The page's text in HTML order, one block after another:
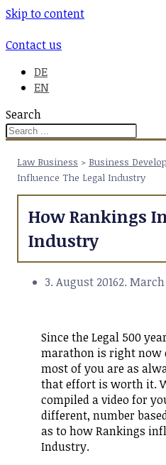
Skip to content
Contact us
DE
EN
Search
Law Business > Business
Influence The Legal Industry
How Rankings
Industry
3. August 20162. March
Since the Legal 500
marathon is right now
most of you are as
that effort is worth it.
compiled a video for
different, number
as to how Rankings
Industry.